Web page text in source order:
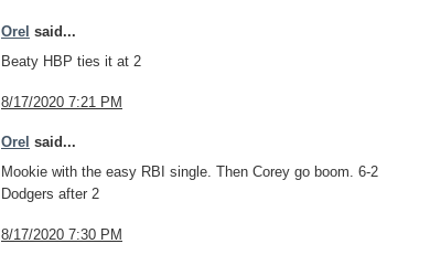
Orel said...
Beaty HBP ties it at 2
8/17/2020 7:21 PM
Orel said...
Mookie with the easy RBI single. Then Corey go boom. 6-2
Dodgers after 2
8/17/2020 7:30 PM